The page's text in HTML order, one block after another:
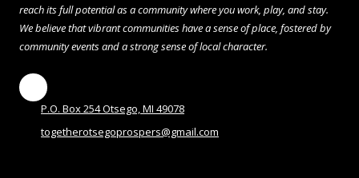
reach its full potential as a community where you work, play, and stay.
We believe that vibrant communities have a sense of place, fostered by
community events and a strong sense of local character.
P.O. Box 254 Otsego, MI 49078
togetherotsegoprospers@gmail.com